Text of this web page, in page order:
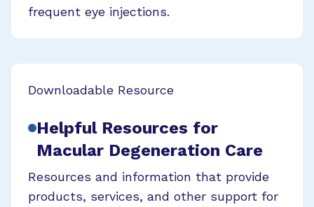
frequent eye injections.
Downloadable Resource
Helpful Resources for
Macular Degeneration Care
Resources and information that provide
products, services, and other support for